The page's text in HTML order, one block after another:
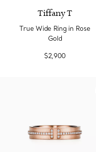
Tiffany T
True Wide Ring in Rose
Gold
$2,900